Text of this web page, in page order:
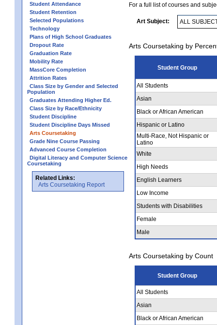
Student Attendance
Student Retention
Selected Populations
Technology
Plans of High School Graduates
Dropout Rate
Graduation Rate
Mobility Rate
MassCore Completion
Attrition Rates
Class Size by Gender and Selected
Population
Graduates Attending Higher Ed.
Class Size by Race/Ethnicity
Student Discipline
Student Discipline Days Missed
Arts Coursetaking
Grade Nine Course Passing
Advanced Course Completion
Digital Literacy and Computer Science
Coursetaking
Related Links:
Arts Coursetaking Report
For a full list of courses and
Art Subject:
Arts Coursetaking by
Student Group
All Students
Asian
Black or African American
Hispanic or Latino
Multi-Race, Not Hispanic or
Latino
White
High Needs
English Learners
Low Income
Students with Disabilities
Female
Male
Arts Coursetaking by Count
Student Group
All Students
Asian
Black or African American